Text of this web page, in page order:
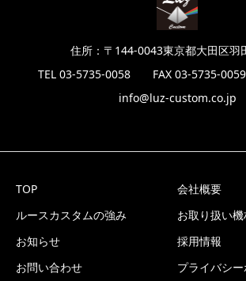
住所：〒144-0043東京都大田区羽
TEL 03-5735-0058 FAX 03-5735-
info@luz-custom.co.jp
TOP
会社概要
ルースカスタムの強み
お取り扱い
お知らせ
採用情報
お問い合わせ
プライバシ